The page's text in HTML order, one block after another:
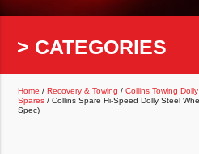
> CATEGORIES
Home /Recovery & Towing /Collins Towing Dolly
Spares / Collins Spare Hi-Speed Dolly Steel
Spec)